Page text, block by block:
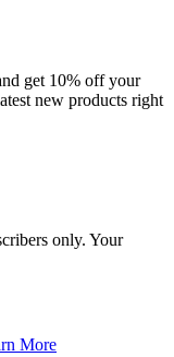
get 10% off your
new products right
only. Your
More